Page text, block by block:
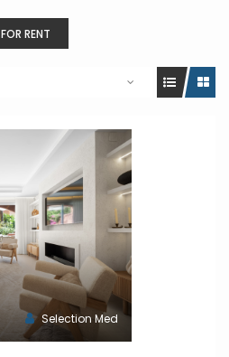
FOR RENT
Selection Med